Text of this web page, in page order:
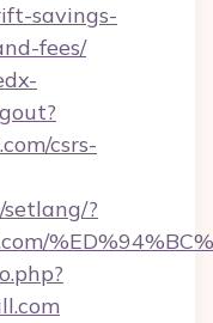
savings-
fees/
csrs-
?